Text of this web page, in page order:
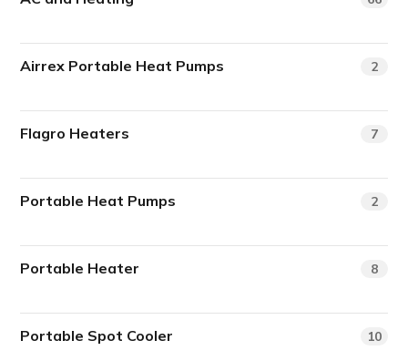
Airrex Portable Heat Pumps 2
Flagro Heaters 7
Portable Heat Pumps 2
Portable Heater 8
Portable Spot Cooler 10